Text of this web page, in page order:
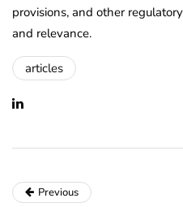
provisions, and other
and relevance.
articles
Previous